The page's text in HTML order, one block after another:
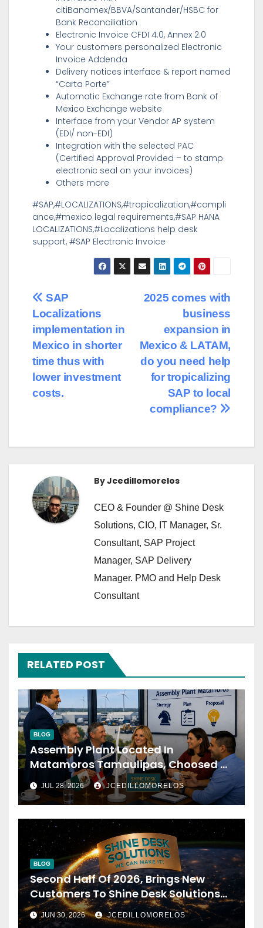
citiBanamex/BBVA/Santander/HSBC for
Bank Reconciliation
Electronic Invoice CFDI 4.0, Annex 2.0
Your customers personalized Electronic
Invoice Addenda
Delivery notices interface & report named
“Carta Porte”
Automatic Exchange rate from Bank of
Mexico Exchange website
Interface from your Vendor AP system
(EDI/ non-EDI)
Integration with the selected PAC
(Certified Approval Provided – to stamp
electronic seal on your invoices)
Others more
#SAP,#LOCALIZATIONS,#tropicalization,#compli
ance,#mexico legal requirements,#SAP HANA
LOCALIZATIONS,#Localizations help desk
support, #SAP Electronic Invoice
2025 comes with
business
expansion in
Mexico & LATAM,
do you need help
for tropicalizing
SAP to local
compliance?
SAP
Localizations
implementation in
Mexico in shorter
time thus with
lower investment
costs.
ByJcedillomorelos
CEO & Founder @ Shine Desk
Solutions, CIO, IT Manager, Sr.
Consultant, SAP Project
Manager, SAP Delivery
Manager. PMO and Help Desk
Consultant
RELATED POST
BLOG
Assembly Plant Located In
Matamoros Tamaulipas, Choosed Us
To Implement SAP Localizations.
JUL 28, 2026 JCEDILLOMORELOS
BLOG
Second Half Of 2026, Brings New
Customers To Shine Desk Solutions
(soon Will Be Anounced)
JUN 30, 2026 JCEDILLOMORELOS